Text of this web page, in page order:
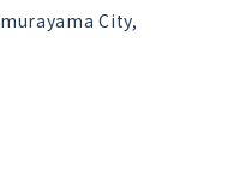
City,